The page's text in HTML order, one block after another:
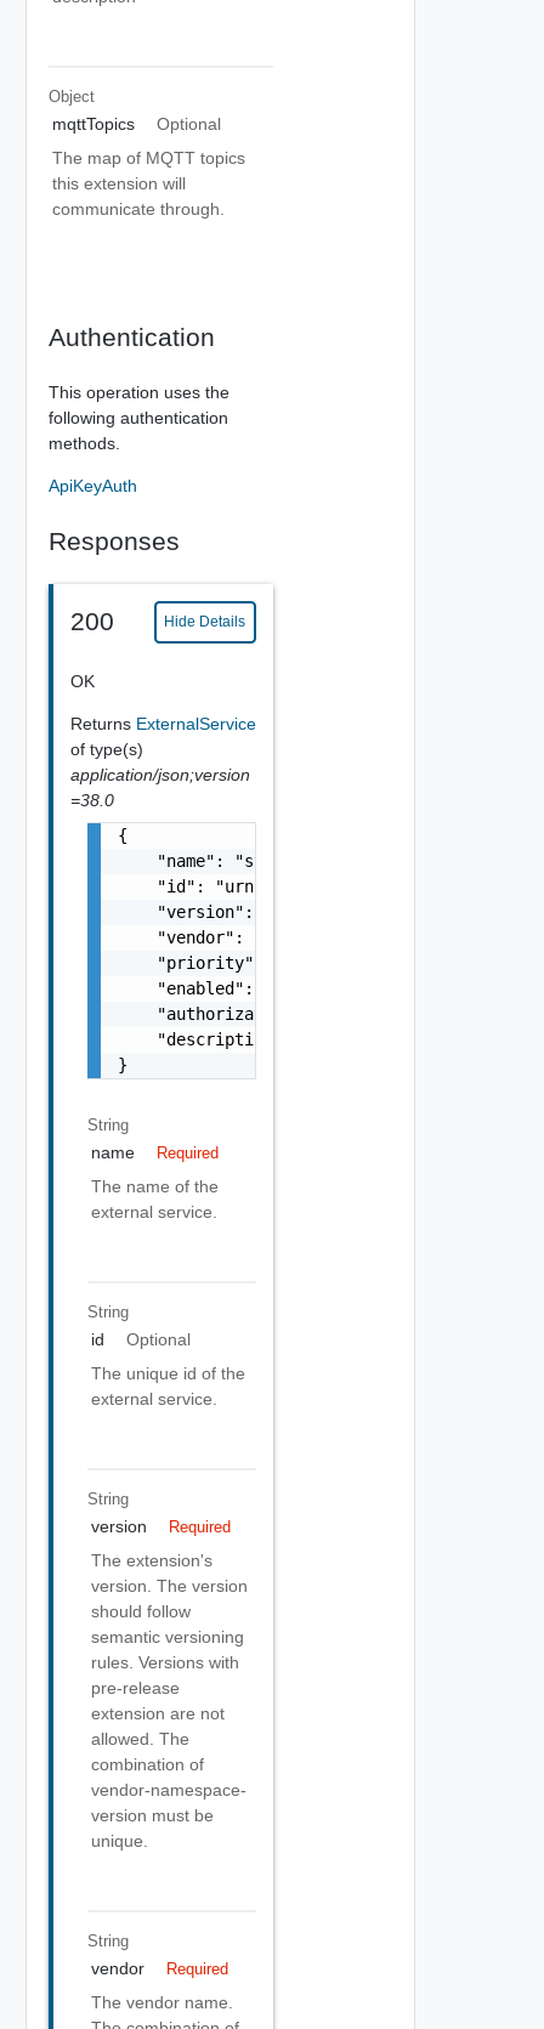
Object
mqttTopics
Optional
The map of MQTT topics
this extension will
communicate through.
Authentication
This operation uses the
following authentication
methods.
ApiKeyAuth
Responses
200 Hide Details
OK
Returns ExternalService
of type(s)
application/json;version
=38.0
{
    "name": "string",
"id":
    "version": "1.0.0",
    "vendor": "VMware",
    "priority": 0,
    "enabled": false,
    "authorizationEnabled": false,
    "description": "string"
}
String
name Required
The name of the
external service.
String
id
Optional
The unique id of the
external service.
String
version Required
The extension's
version. The version
should follow
semantic versioning
rules. Versions with
pre-release
extension are not
allowed. The
combination of
vendor-namespace-
version must be
unique.
String
vendor Required
The vendor name.